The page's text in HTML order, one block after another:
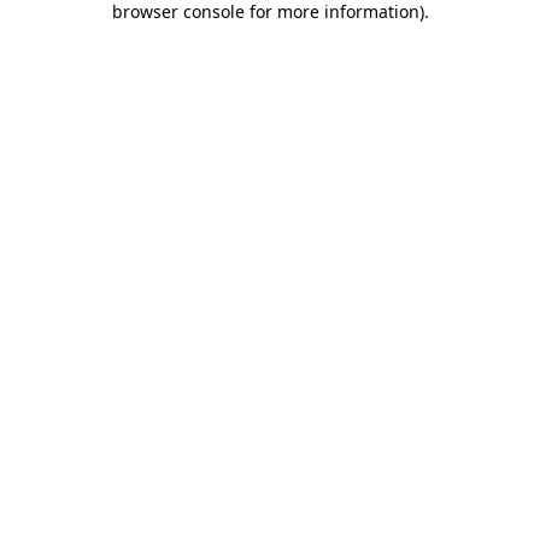
browser console for more information).